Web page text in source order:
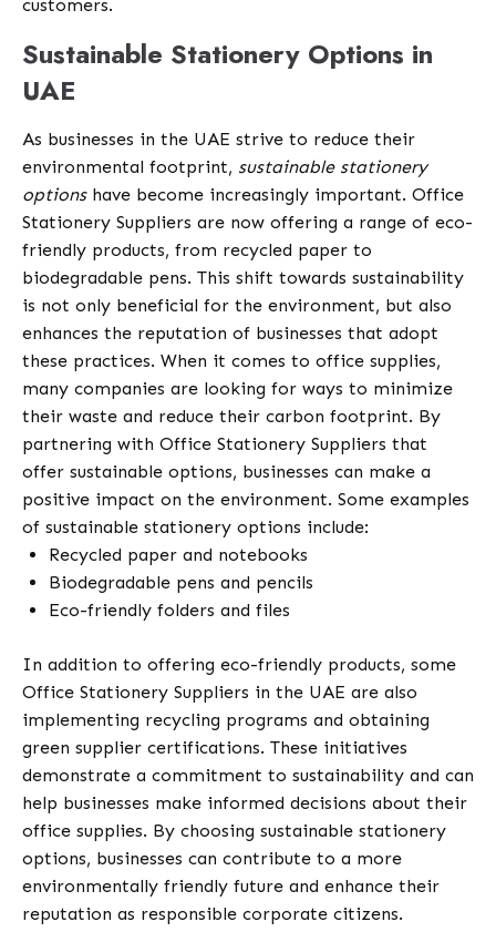
customers.
Sustainable Stationery Options in
UAE
As businesses in the UAE strive to reduce their
environmental footprint, sustainable stationery
optionshave become increasingly important. Office
Stationery Suppliers are now offering a range of eco-
friendly products, from recycled paper to
biodegradable pens. This shift towards sustainability
is not only beneficial for the environment, but also
enhances the reputation of businesses that adopt
these practices. When it comes to office supplies,
many companies are looking for ways to minimize
their waste and reduce their carbon footprint. By
partnering with Office Stationery Suppliers that
offer sustainable options, businesses can make a
positive impact on the environment. Some examples
of sustainable stationery options include:
Recycled paper and notebooks
Biodegradable pens and pencils
Eco-friendly folders and files
In addition to offering eco-friendly products, some
Office Stationery Suppliers in the UAE are also
implementing recycling programs and obtaining
green supplier certifications. These initiatives
demonstrate a commitment to sustainability and can
help businesses make informed decisions about their
office supplies. By choosing sustainable stationery
options, businesses can contribute to a more
environmentally friendly future and enhance their
reputation as responsible corporate citizens.